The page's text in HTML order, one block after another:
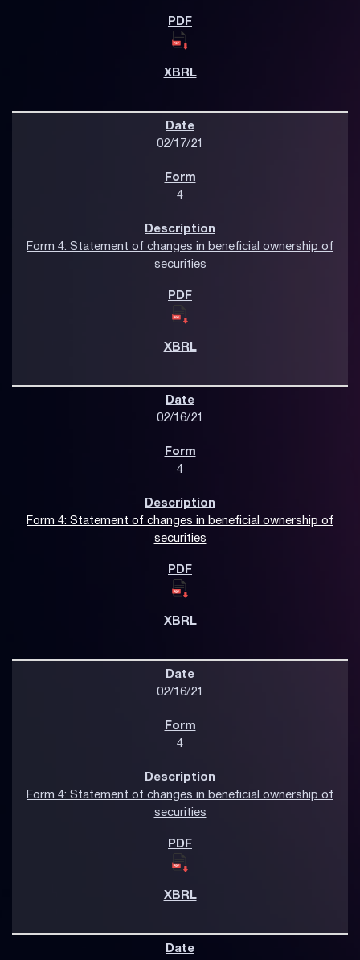
02/17/21
4
Form 4: Statement of changes in beneficial ownership of
securities
02/16/21
4
Form 4: Statement of changes in beneficial ownership of
securities
02/16/21
4
Form 4: Statement of changes in beneficial ownership of
securities